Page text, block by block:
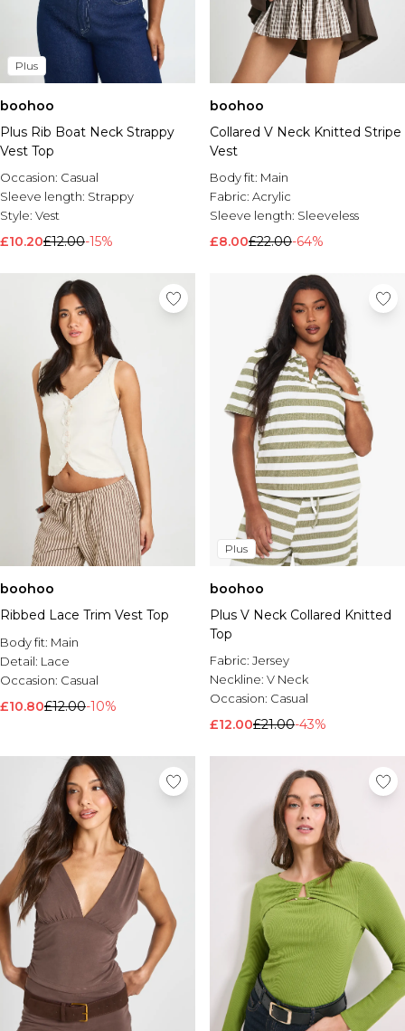
Plus
boohoo
Plus Rib Boat Neck Strappy
Vest Top
Occasion: Casual
Sleeve length: Strappy
Style: Vest
£10.20£12.00-15%
boohoo
Collared V Neck Knitted Stripe
Vest
Body fit: Main
Fabric: Acrylic
Sleeve length: Sleeveless
£8.00£22.00-64%
boohoo
Ribbed Lace Trim Vest Top
Body fit: Main
Detail: Lace
Occasion: Casual
£10.80£12.00-10%
Plus
boohoo
Plus V Neck Collared Knitted
Top
Fabric: Jersey
Neckline: V Neck
Occasion: Casual
£12.00£21.00-43%